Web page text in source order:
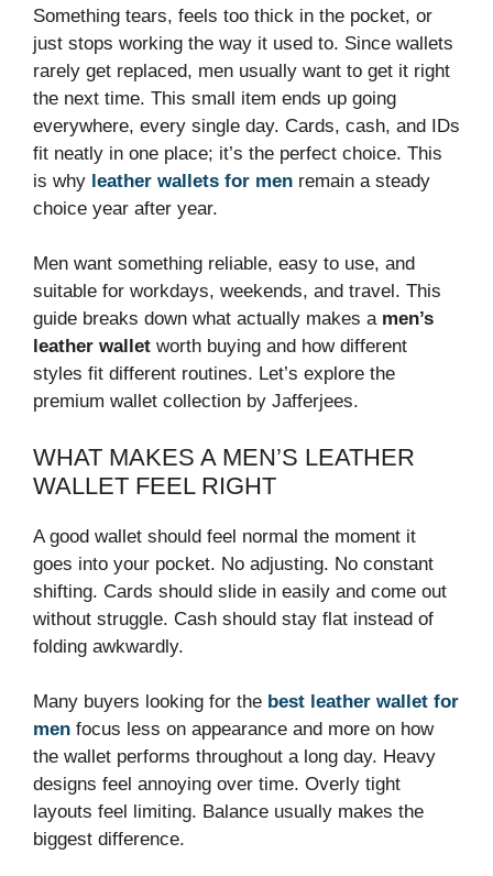
Something tears, feels too thick in the pocket, or
just stops working the way it used to. Since wallets
rarely get replaced, men usually want to get it right
the next time. This small item ends up going
everywhere, every single day. Cards, cash, and IDs
fit neatly in one place; it’s the perfect choice. This
is why leather wallets for men remain a steady
choice year after year.
Men want something reliable, easy to use, and
suitable for workdays, weekends, and travel. This
guide breaks down what actually makes a men’s
leather wallet worth buying and how different
styles fit different routines. Let’s explore the
premium wallet collection by Jafferjees.
WHAT MAKES A MEN’S LEATHER
WALLET FEEL RIGHT
A good wallet should feel normal the moment it
goes into your pocket. No adjusting. No constant
shifting. Cards should slide in easily and come out
without struggle. Cash should stay flat instead of
folding awkwardly.
Many buyers looking for the best leather wallet for
men focus less on appearance and more on how
the wallet performs throughout a long day. Heavy
designs feel annoying over time. Overly tight
layouts feel limiting. Balance usually makes the
biggest difference.